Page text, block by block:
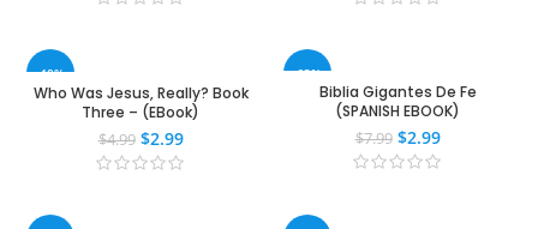
-40%
Who Was Jesus, Really? Book
Three – (EBook)
$4.99 $2.99
-63%
Biblia Gigantes De Fe
(SPANISH EBOOK)
$7.99 $2.99